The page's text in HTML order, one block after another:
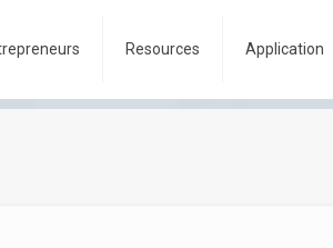
Resources Application